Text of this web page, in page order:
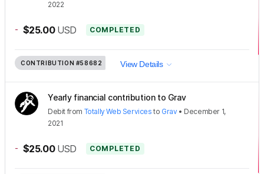
2022
- $25.00 USD COMPLETED
CONTRIBUTION #58682 View Details
Yearly financial contribution to Grav
Debit from Totally Web Services to Grav • December 1,
2021
- $25.00 USD COMPLETED